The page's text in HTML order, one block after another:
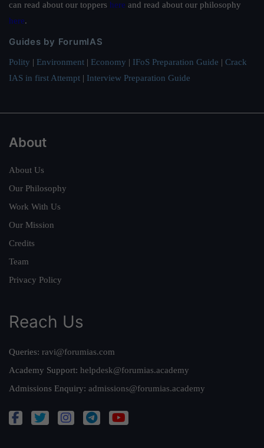
can read about our toppers here and read about our philosophy
here.
Guides by ForumIAS
Polity | Environment | Economy | IFoS Preparation Guide | Crack
IAS in first Attempt | Interview Preparation Guide
About
About Us
Our Philosophy
Work With Us
Our Mission
Credits
Team
Privacy Policy
Reach Us
Queries: ravi@forumias.com
Academy Support: helpdesk@forumias.academy
Admissions Enquiry: admissions@forumias.academy